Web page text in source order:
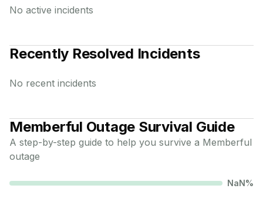
No active incidents
Recently Resolved Incidents
No recent incidents
Memberful Outage Survival Guide
A step-by-step guide to help you survive a Memberful
outage
NaN%